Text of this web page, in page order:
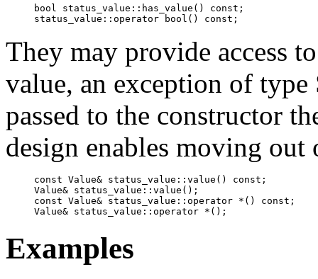
bool status_value::has_value() const;
status_value::operator bool() const;
They may provide access
value, an exception of
passed to the constructor
design enables moving out
const Value& status_value::value() const;
Value& status_value::value();
const Value& status_value::operator *() const;
Value& status_value::operator *();
Examples